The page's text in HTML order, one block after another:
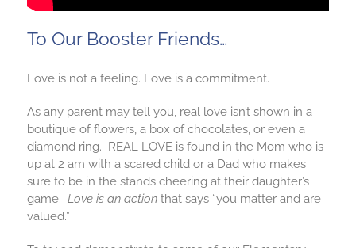
To Our Booster Friends…
Love is not a feeling. Love is a commitment.
As any parent may tell you, real love isn’t shown in a
boutique of flowers, a box of chocolates, or even a
diamond ring. REAL LOVE is found in the Mom who is
up at 2 am with a scared child or a Dad who makes
sure to be in the stands cheering at their daughter’s
game. Love is an actionthat says “you matter and are
valued.”